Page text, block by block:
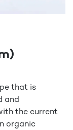
that is
and
the current
organic